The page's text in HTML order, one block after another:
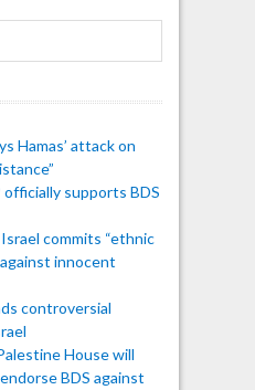
Hamas’ attack on
officially supports BDS
commits “ethnic
innocent
controversial
House will
BDS against